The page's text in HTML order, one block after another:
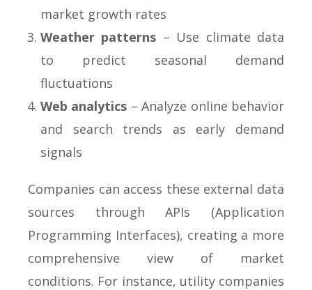
market growth rates
Weather patterns – Use climate data
to predict seasonal demand
fluctuations
Web analytics – Analyze online behavior
and search trends as early demand
signals
Companies can access these external data
sources through APIs (Application
Programming Interfaces), creating a more
comprehensive view of market
conditions. For instance, utility companies